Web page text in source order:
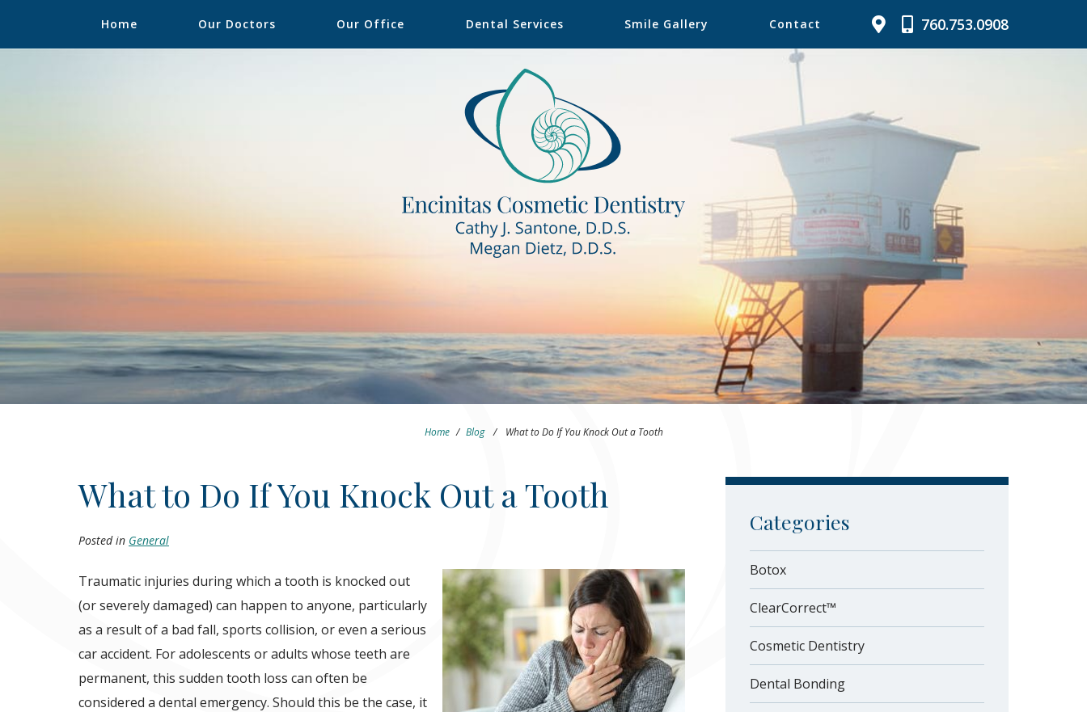
Home Our Doctors Our Office Dental Services Smile Gallery Contact 760.753.0908
Home / Blog / What to Do If You Knock Out a Tooth
What to Do If You Knock Out a Tooth
Posted in General
Traumatic injuries during which a tooth is knocked out
(or severely damaged) can happen to anyone, particularly
as a result of a bad fall, sports collision, or even a serious
car accident. For adolescents or adults whose teeth are
permanent, this sudden tooth loss can often be
considered a dental emergency. Should this be the case, it
Categories
Botox
ClearCorrect™
Cosmetic Dentistry
Dental Bonding